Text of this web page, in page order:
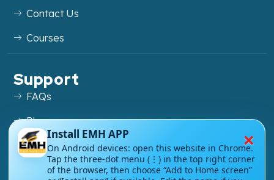
Contact Us
Courses
Support
FAQs
Blog
My account
Refund and Returns Policy
×
Install EMH APP
On Android devices: open this website in Chrome.
Tap the three-dot menu (⋮) in the top right corner
of the browser, then choose “Add to Home screen”